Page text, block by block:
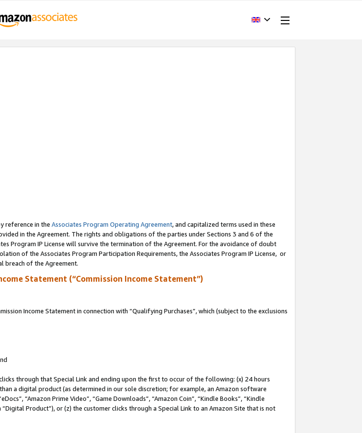
reference in the Associates Program Operating Agreement, and capitalized terms used in these
in the Agreement. The rights and obligations of the parties under Sections 3 and 6 of the
Program IP License will survive the termination of the Agreement. For the avoidance of doubt
of the Associates Program Participation Requirements, the Associates Program IP License, or
breach of the Agreement.
Statement (“Commission Income Statement”)
Income Statement in connection with “Qualifying Purchases”, which (subject to the exclusions
through that Special Link and ending upon the first to occur of the following: (x) 24 hours
a digital product (as determined in our sole discretion; for example, an Amazon software
“Amazon Prime Video”, “Game Downloads”, “Amazon Coin”, “Kindle Books”, “Kindle
Product”), or (z) the customer clicks through a Special Link to an Amazon Site that is not